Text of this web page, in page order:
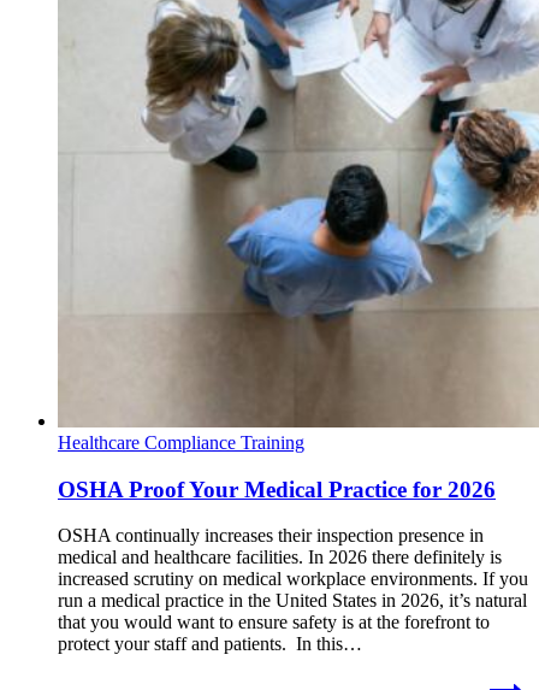
Healthcare Compliance Training
OSHA Proof Your Medical Practice for 2026
OSHA continually increases their inspection presence in
medical and healthcare facilities. In 2026 there definitely is
increased scrutiny on medical workplace environments. If you
run a medical practice in the United States in 2026, it’s natural
that you would want to ensure safety is at the forefront to
protect your staff and patients. In this…